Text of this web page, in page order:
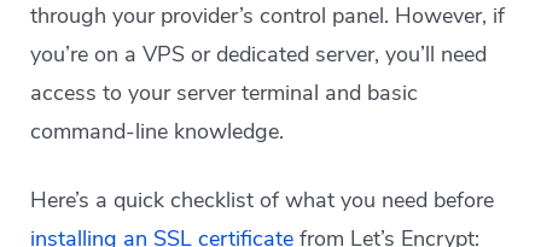
through your provider’s control panel. However, if
you’re on a VPS or dedicated server, you’ll need
access to your server terminal and basic
command-line knowledge.
Here’s a quick checklist of what you need before
installing an SSL certificate from Let’s Encrypt: